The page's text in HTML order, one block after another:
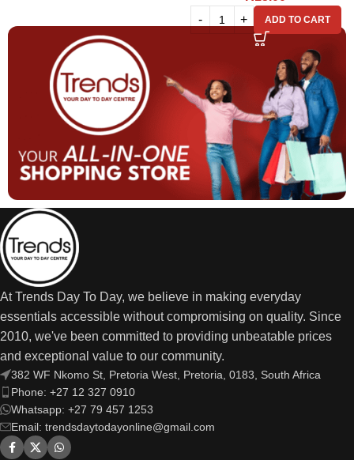
ADD TO CART
At Trends Day To Day, we believe in making everyday
essentials accessible without compromising on quality. Since
2010, we've been committed to providing unbeatable prices
and exceptional value to our community.
382 WF Nkomo St, Pretoria West, Pretoria, 0183, South Africa
Phone: +27 12 327 0910
Whatsapp: +27 79 457 1253
Email: trendsdaytodayonline@gmail.com